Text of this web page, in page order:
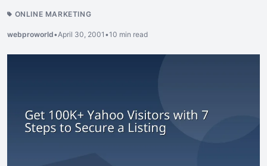
ONLINE MARKETING
webproworld•April 30, 2001 •10 min read